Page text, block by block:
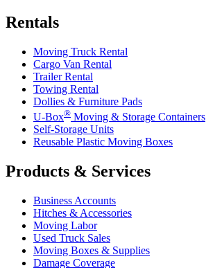
Rentals
Moving Truck Rental
Cargo Van Rental
Trailer Rental
Towing Rental
Dollies & Furniture Pads
U-Box® Moving & Storage Containers
Self-Storage Units
Reusable Plastic Moving Boxes
Products & Services
Business Accounts
Hitches & Accessories
Moving Labor
Used Truck Sales
Moving Boxes & Supplies
Damage Coverage